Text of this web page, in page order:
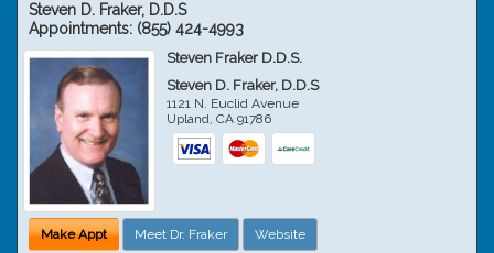
Steven D. Fraker, D.D.S
Appointments: (855) 424-4993
Steven Fraker D.D.S.
Steven D. Fraker, D.D.S
1121 N. Euclid Avenue
Upland,CA 91786
Make Appt Meet Dr. Fraker Website